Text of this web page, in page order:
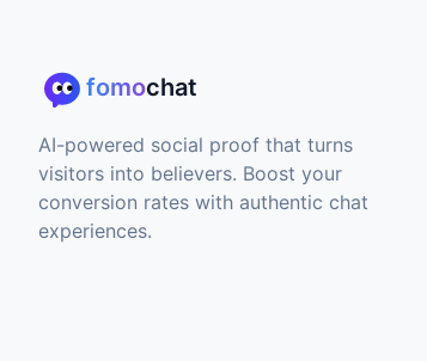
fomochat
AI-powered social proof that turns
visitors into believers. Boost your
conversion rates with authentic chat
experiences.